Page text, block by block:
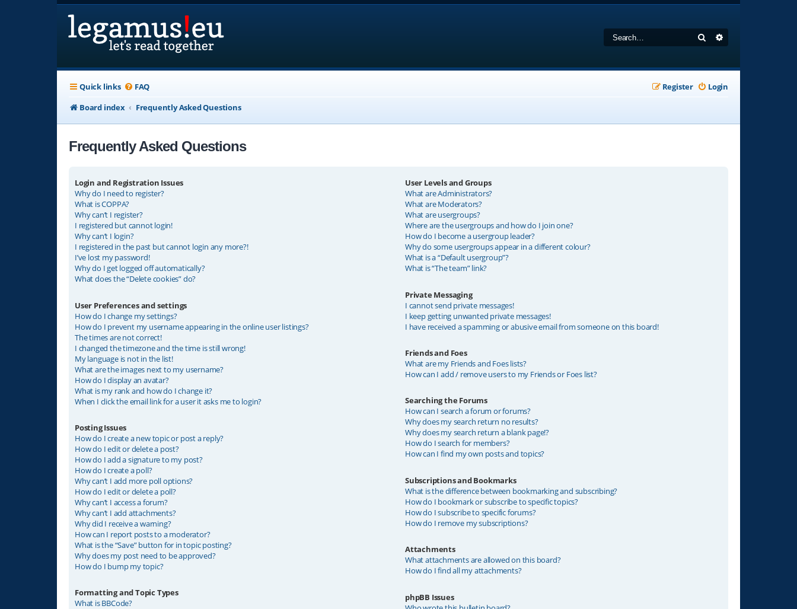
Search
Quick links FAQ Login
Register
Board index
Frequently Asked Questions
Frequently Asked Questions
Login and Registration Issues
Why do I need to register?
What is COPPA?
Why can’t I register?
I registered but cannot login!
Why can’t I login?
I registered in the past but cannot login any more?!
I’ve lost my password!
Why do I get logged off automatically?
What does the “Delete cookies” do?
User Preferences and settings
How do I change my settings?
How do I prevent my username appearing in the online user listings?
The times are not correct!
I changed the timezone and the time is still wrong!
My language is not in the list!
What are the images next to my username?
How do I display an avatar?
What is my rank and how do I change it?
When I click the email link for a user it asks me to login?
Posting Issues
How do I create a new topic or post a reply?
How do I edit or delete a post?
How do I add a signature to my post?
How do I create a poll?
Why can’t I add more poll options?
How do I edit or delete a poll?
Why can’t I access a forum?
Why can’t I add attachments?
Why did I receive a warning?
How can I report posts to a moderator?
What is the “Save” button for in topic posting?
Why does my post need to be approved?
How do I bump my topic?
Formatting and Topic Types
What is BBCode?
User Levels and Groups
What are Administrators?
What are Moderators?
What are usergroups?
Where are the usergroups and how do I join one?
How do I become a usergroup leader?
Why do some usergroups appear in a different colour?
What is a “Default usergroup”?
What is “The team” link?
Private Messaging
I cannot send private messages!
I keep getting unwanted private messages!
I have received a spamming or abusive email from someone on this board!
Friends and Foes
What are my Friends and Foes lists?
How can I add / remove users to my Friends or Foes list?
Searching the Forums
How can I search a forum or forums?
Why does my search return no results?
Why does my search return a blank page!?
How do I search for members?
How can I find my own posts and topics?
Subscriptions and Bookmarks
What is the difference between bookmarking and subscribing?
How do I bookmark or subscribe to specific topics?
How do I subscribe to specific forums?
How do I remove my subscriptions?
Attachments
What attachments are allowed on this board?
How do I find all my attachments?
phpBB Issues